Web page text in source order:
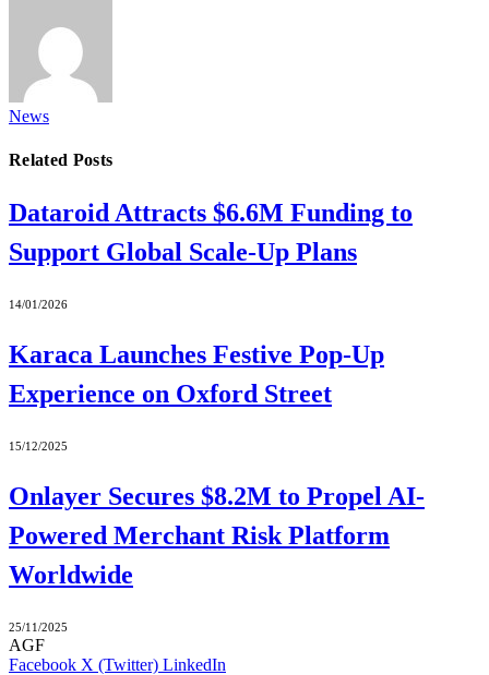
News
Related Posts
Dataroid Attracts $6.6M Funding to
Support Global Scale-Up Plans
14/01/2026
Karaca Launches Festive Pop-Up
Experience on Oxford Street
15/12/2025
Onlayer Secures $8.2M to Propel AI-
Powered Merchant Risk Platform
Worldwide
25/11/2025
AGF
Facebook X (Twitter) LinkedIn